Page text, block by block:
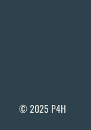
© 2025 P4H